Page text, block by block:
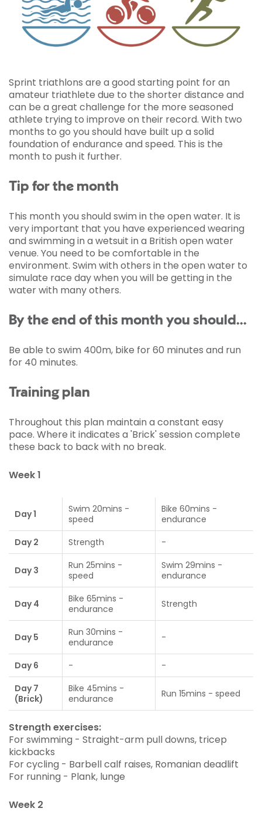
Sprint triathlons are a good starting point for an
amateur triathlete due to the shorter distance and
can be a great challenge for the more seasoned
athlete trying to improve on their record. With two
months to go you should have built up a solid
foundation of endurance and speed. This is the
month to push it further.
Tip for the month
This month you should swim in the open water. It is
very important that you have experienced wearing
and swimming in a wetsuit in a British open water
venue. You need to be comfortable in the
environment. Swim with others in the open water to
simulate race day when you will be getting in the
water with many others.
By the end of this month you should...
Be able to swim 400m, bike for 60 minutes and run
for 40 minutes.
Training plan
Throughout this plan maintain a constant easy
pace. Where it indicates a 'Brick' session complete
these back to back with no break.
Week 1
Day 1
Swim 20mins -
speed
Bike 60mins -
endurance
Day 2
Strength -
Day 3
Run 25mins -
speed
Swim 29mins -
endurance
Day 4
Bike 65mins -
endurance
Strength
Day 5
Run 30mins -
endurance
-
Day 6 -
-
Day 7
(Brick)
Bike 45mins -
endurance
Run 15mins - speed
Strength exercises:
For swimming - Straight-arm pull downs, tricep
kickbacks
For cycling - Barbell calf raises, Romanian deadlift
For running - Plank, lunge
Week 2